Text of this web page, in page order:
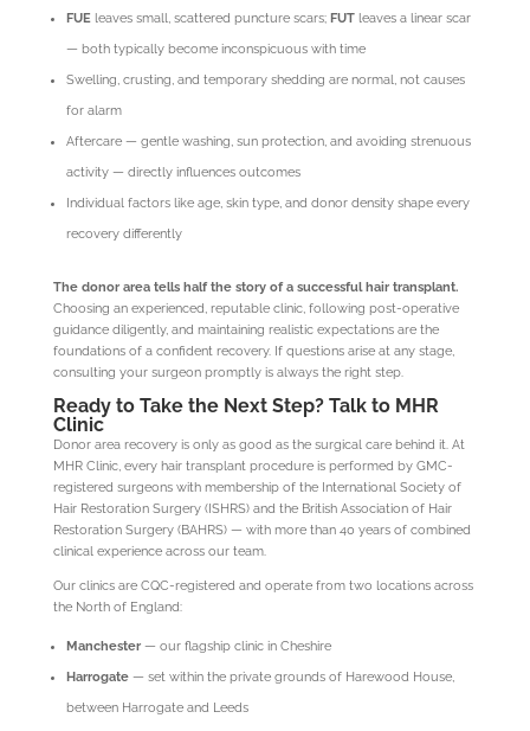
FUEleaves small, scattered puncture scars; FUTleaves a linear scar
— both typically become inconspicuous with time
Swelling, crusting, and temporary shedding are normal, not causes
for alarm
Aftercare — gentle washing, sun protection, and avoiding strenuous
activity — directly influences outcomes
Individual factors like age, skin type, and donor density shape every
recovery differently
The donor area tells half the story of a successful hair transplant.
Choosing an experienced, reputable clinic, following post-operative
guidance diligently, and maintaining realistic expectations are the
foundations of a confident recovery. If questions arise at any stage,
consulting your surgeon promptly is always the right step.
Ready to Take the Next Step? Talk to MHR
Clinic
Donor area recovery is only as good as the surgical care behind it. At
MHR Clinic, every hair transplant procedure is performed by GMC-
registered surgeons with membership of the International Society of
Hair Restoration Surgery (ISHRS) and the British Association of Hair
Restoration Surgery (BAHRS) — with more than 40 years of combined
clinical experience across our team.
Our clinics are CQC-registered and operate from two locations across
the North of England:
Manchester— our flagship clinic in Cheshire
Harrogate— set within the private grounds of Harewood House,
between Harrogate and Leeds